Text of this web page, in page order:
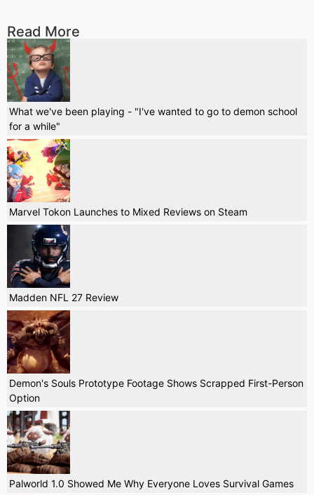
Read More
What we've been playing - "I've wanted to go to demon school
for a while"
Marvel Tokon Launches to Mixed Reviews on Steam
Madden NFL 27 Review
Demon's Souls Prototype Footage Shows Scrapped First-Person
Option
Palworld 1.0 Showed Me Why Everyone Loves Survival Games